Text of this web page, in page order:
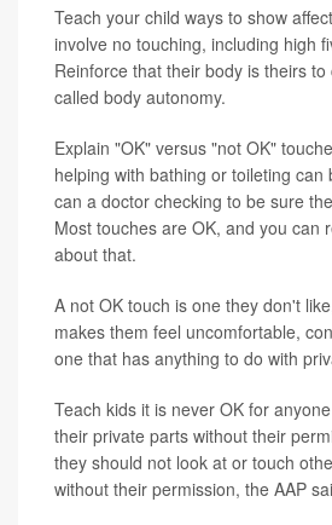
Teach your child ways to show
involve no touching, including high
Reinforce that their body is theirs
called body autonomy.
Explain "OK" versus "not OK"
helping with bathing or toileting can
can a doctor checking to be sure
Most touches are OK, and you can
about that.
A not OK touch is one they don't
makes them feel uncomfortable,
one that has anything to do with
Teach kids it is never OK for
their private parts without their
they should not look at or touch
without their permission, the AAP